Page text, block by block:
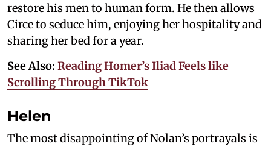
restore his men to human form. He then allows
Circe to seduce him, enjoying her hospitality and
sharing her bed for a year.
See Also: Reading Homer’s Iliad Feels like
Scrolling Through TikTok
Helen
The most disappointing of Nolan’s portrayals is